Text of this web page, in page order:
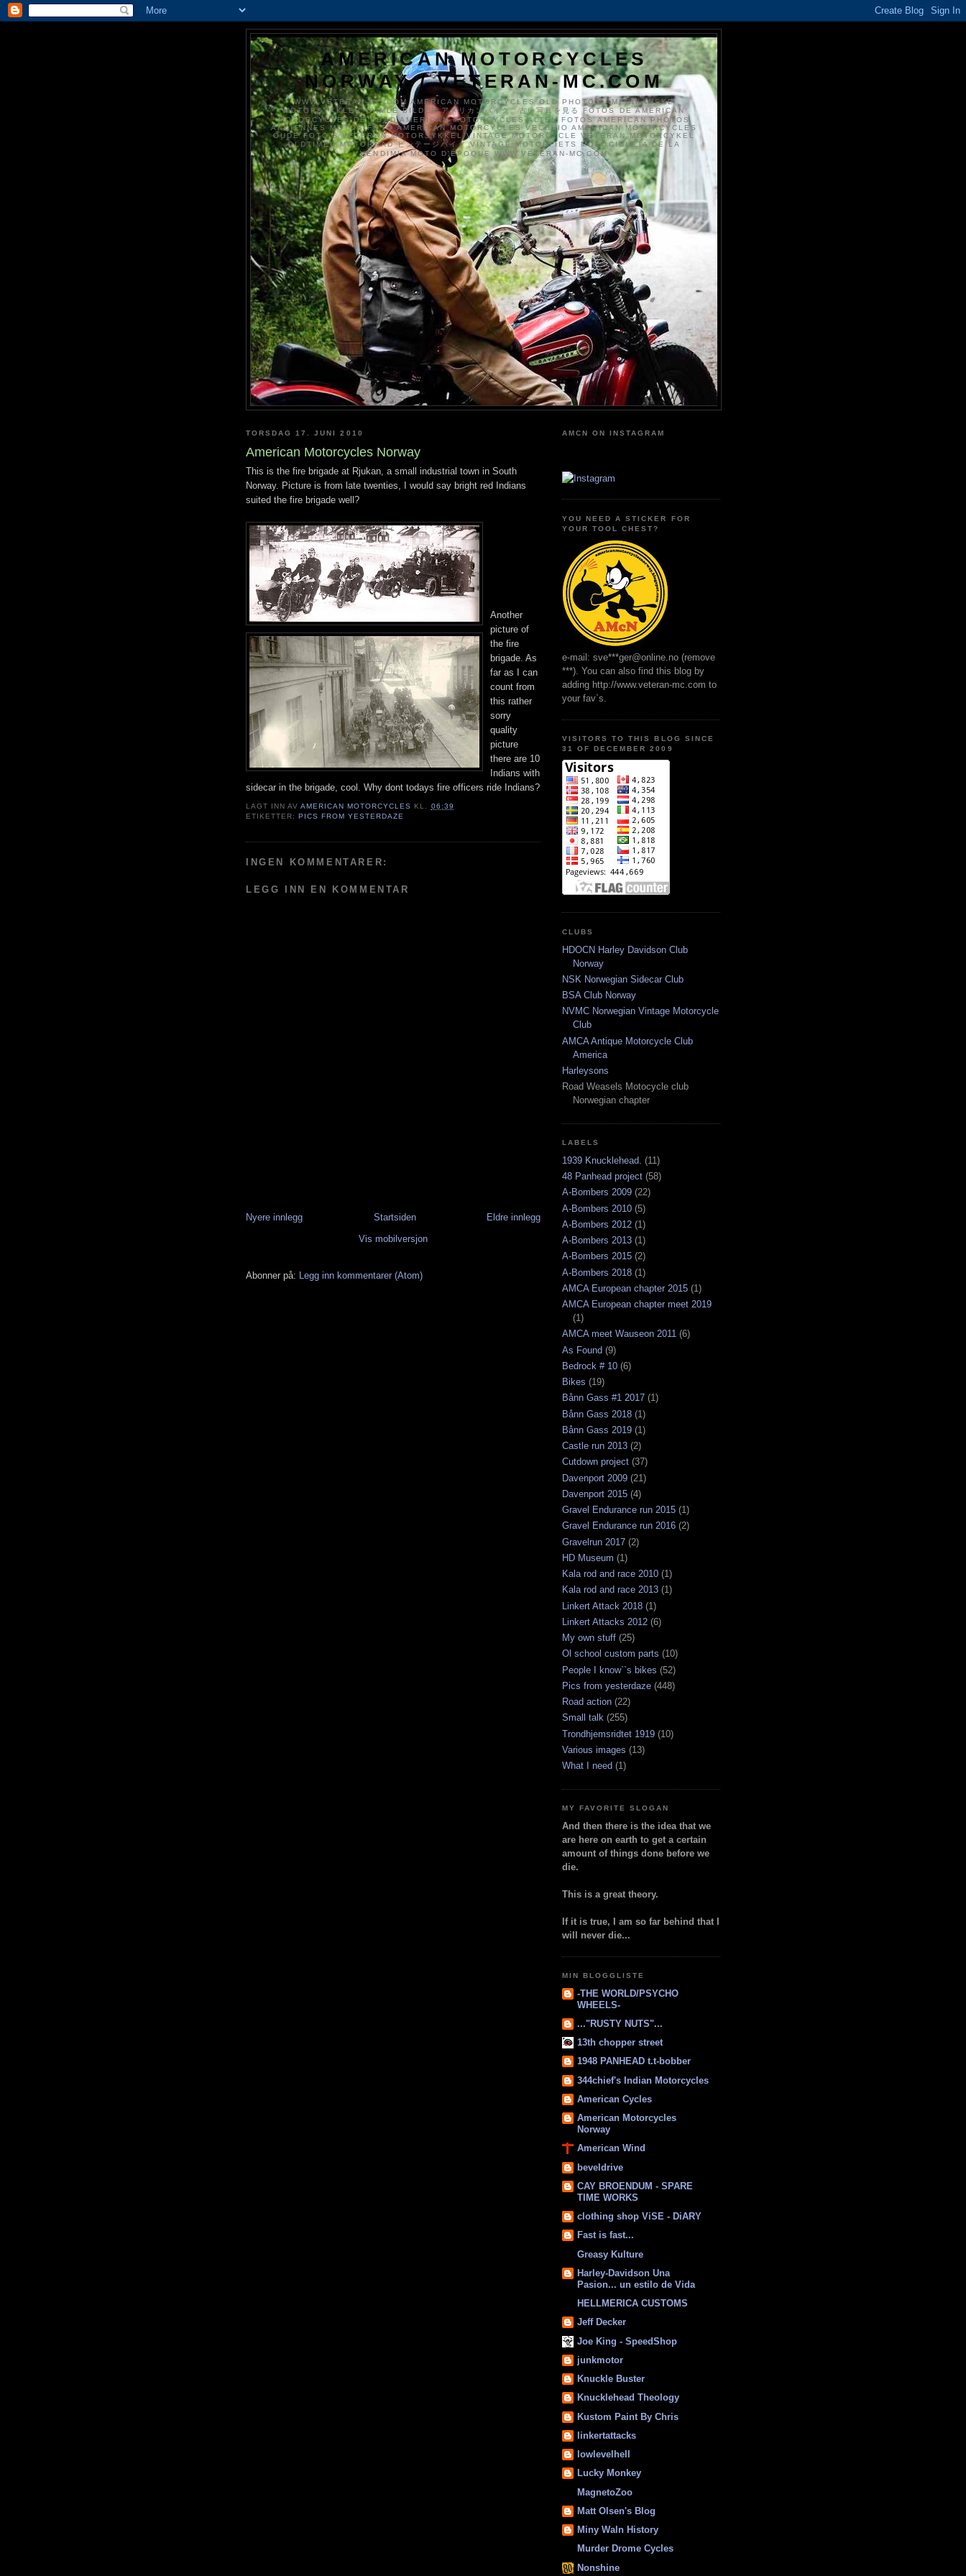
AMERICAN MOTORCYCLES
NORWAY / VETERAN-MC.COM
WWW.VETERAN-MC.COM AMERICAN MOTORCYCLES OLD PHOTOS AMERIKANSKE
MOTORSYKKLER GAMLE BILDER アメリカンバイク、古い写真を見る FOTOS DE AMERICAN
MOTORCYCLES DE EDAD AMERICAN MOTORCYCLES ALTEN FOTOS AMERICAN PHOTOS
ANCIENNES MOTOS FOTO AMERICAN MOTORCYCLES VECCHIO AMERICAN MOTORCYCLES
OUDE FOTO'S VETERAN MOTORSYKKEL VINTAGE MOTORCYCLE VETERAN MOTORCYKEL
OLDTIMER MOTORRAD ビンテージバイク VINTAGE MOTORFIETS MOTOCICLETA DE LA
VENDIMIA MOTO D'ÉPOQUE WWW.VETERAN-MC.COM
TORSDAG 17. JUNI 2010
American Motorcycles Norway
This is the fire brigade at Rjukan, a small industrial town in South
Norway. Picture is from late twenties, I would say bright red Indians
suited the fire brigade well?
Another
picture of
the fire
brigade. As
far as I can
count from
this rather
sorry
quality
picture
there are 10
Indians with
sidecar in the brigade, cool. Why dont todays fire officers ride Indians?
LAGT INN AVAMERICAN MOTORCYCLES KL. 06:39
ETIKETTER: PICS FROM YESTERDAZE
INGEN KOMMENTARER:
LEGG INN EN KOMMENTAR
Nyere innlegg Eldre innlegg
Startsiden
Vis mobilversjon
Abonner på: Legg inn kommentarer (Atom)
AMCN ON INSTAGRAM
YOU NEED A STICKER FOR
YOUR TOOL CHEST?
e-mail: sve***ger@online.no (remove
***). You can also find this blog by
adding http://www.veteran-mc.com to
your fav`s.
VISITORS TO THIS BLOG SINCE
31 OF DECEMBER 2009
CLUBS
HDOCN Harley Davidson Club
Norway
NSK Norwegian Sidecar Club
BSA Club Norway
NVMC Norwegian Vintage Motorcycle
Club
AMCA Antique Motorcycle Club
America
Harleysons
Road Weasels Motocycle club
Norwegian chapter
LABELS
1939 Knucklehead. (11)
48 Panhead project (58)
A-Bombers 2009 (22)
A-Bombers 2010 (5)
A-Bombers 2012 (1)
A-Bombers 2013 (1)
A-Bombers 2015 (2)
A-Bombers 2018 (1)
AMCA European chapter 2015 (1)
AMCA European chapter meet 2019
(1)
AMCA meet Wauseon 2011 (6)
As Found (9)
Bedrock # 10 (6)
Bikes (19)
Bånn Gass #1 2017 (1)
Bånn Gass 2018 (1)
Bånn Gass 2019 (1)
Castle run 2013 (2)
Cutdown project (37)
Davenport 2009 (21)
Davenport 2015 (4)
Gravel Endurance run 2015 (1)
Gravel Endurance run 2016 (2)
Gravelrun 2017 (2)
HD Museum (1)
Kala rod and race 2010 (1)
Kala rod and race 2013 (1)
Linkert Attack 2018 (1)
Linkert Attacks 2012 (6)
My own stuff (25)
Ol school custom parts (10)
People I know``s bikes (52)
Pics from yesterdaze (448)
Road action (22)
Small talk (255)
Trondhjemsridtet 1919 (10)
Various images (13)
What I need (1)
MY FAVORITE SLOGAN
And then there is the idea that we
are here on earth to get a certain
amount of things done before we
die.
This is a great theory.
If it is true, I am so far behind that I
will never die...
MIN BLOGGLISTE
-THE WORLD/PSYCHO
WHEELS-
..."RUSTY NUTS"...
13th chopper street
1948 PANHEAD t.t-bobber
344chief's Indian Motorcycles
American Cycles
American Motorcycles
Norway
American Wind
beveldrive
CAY BROENDUM - SPARE
TIME WORKS
clothing shop ViSE - DiARY
Fast is fast...
Greasy Kulture
Harley-Davidson Una
Pasion... un estilo de Vida
HELLMERICA CUSTOMS
Jeff Decker
Joe King - SpeedShop
junkmotor
Knuckle Buster
Knucklehead Theology
Kustom Paint By Chris
linkertattacks
lowlevelhell
Lucky Monkey
MagnetoZoo
Matt Olsen's Blog
Miny Waln History
Murder Drome Cycles
Nonshine